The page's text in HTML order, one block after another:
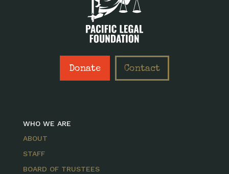
Donate Contact
WHO WE ARE
ABOUT
STAFF
BOARD OF TRUSTEES